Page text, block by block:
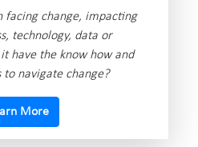
facing change, impacting
technology, data or
have the know how and
navigate change?
More